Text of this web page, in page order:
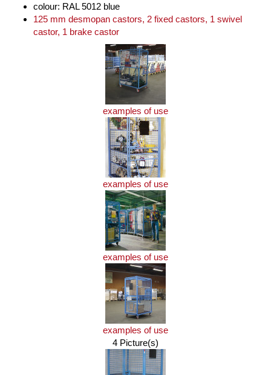
colour: RAL 5012 blue
125 mm desmopan castors, 2 fixed castors, 1 swivel
castor, 1 brake castor
examples of use
examples of use
examples of use
examples of use
4 Picture(s)